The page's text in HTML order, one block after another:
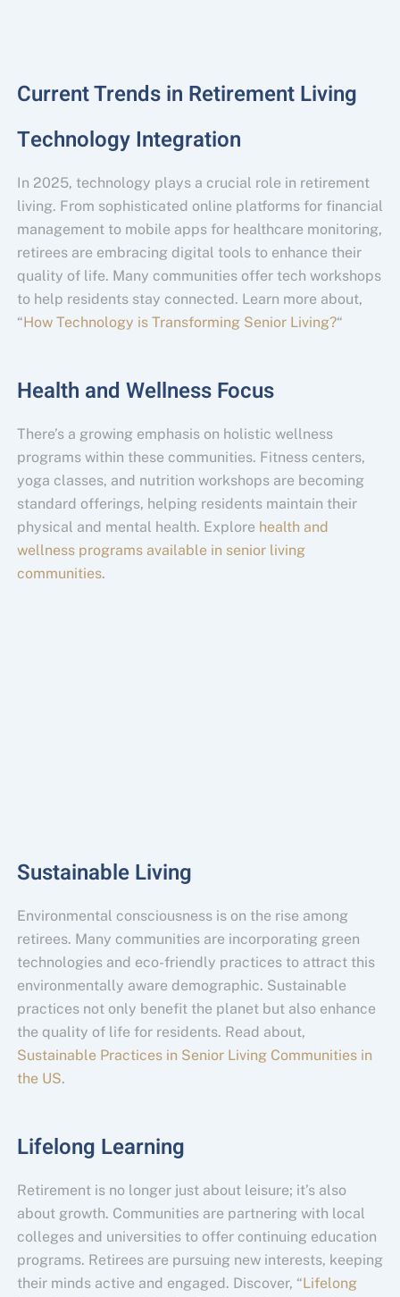
Current Trends in Retirement Living
Technology Integration
In 2025, technology plays a crucial role in retirement
living. From sophisticated online platforms for financial
management to mobile apps for healthcare monitoring,
retirees are embracing digital tools to enhance their
quality of life. Many communities offer tech workshops
to help residents stay connected. Learn more about,
“How Technology is Transforming Senior Living?“
Health and Wellness Focus
There’s a growing emphasis on holistic wellness
programs within these communities. Fitness centers,
yoga classes, and nutrition workshops are becoming
standard offerings, helping residents maintain their
physical and mental health. Explore health and
wellness programs available in senior living
communities.
Sustainable Living
Environmental consciousness is on the rise among
retirees. Many communities are incorporating green
technologies and eco-friendly practices to attract this
environmentally aware demographic. Sustainable
practices not only benefit the planet but also enhance
the quality of life for residents. Read about,
Sustainable Practices in Senior Living Communities in
the US.
Lifelong Learning
Retirement is no longer just about leisure; it’s also
about growth. Communities are partnering with local
colleges and universities to offer continuing education
programs. Retirees are pursuing new interests, keeping
their minds active and engaged. Discover, “Lifelong